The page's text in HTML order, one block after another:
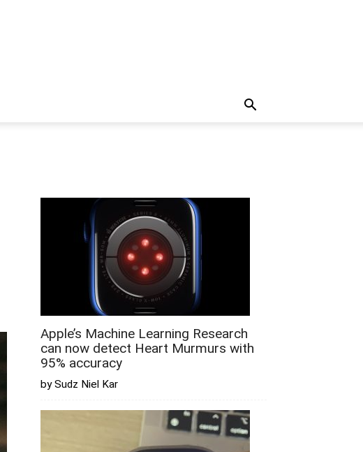
Apple’s Machine Learning Research
can now detect Heart Murmurs with
95% accuracy
by Sudz Niel Kar